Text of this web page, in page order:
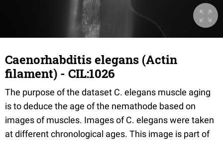
Caenorhabditis elegans (Actin
filament) - CIL:1026
The purpose of the dataset C. elegans muscle aging
is to deduce the age of the nemathode based on
images of muscles. Images of C. elegans were taken
at different chronological ages. This image is part of